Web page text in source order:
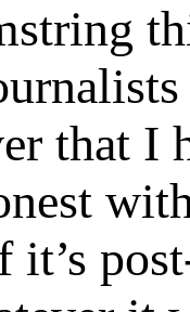
that I
it’s